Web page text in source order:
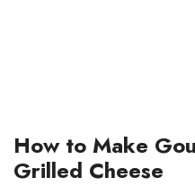
How to Make
Grilled Cheese